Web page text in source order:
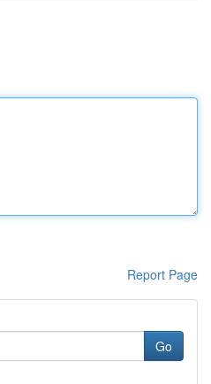
Report Page
Go